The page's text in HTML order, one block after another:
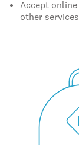
Accept
other services